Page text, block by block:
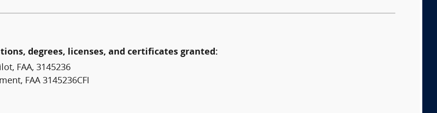
degrees, licenses, and certificates granted:
FAA, 3145236
FAA 3145236CFI